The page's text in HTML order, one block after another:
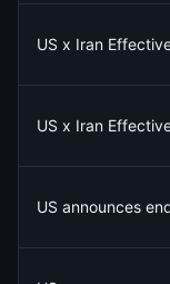
US x Iran
US x Iran
US announces